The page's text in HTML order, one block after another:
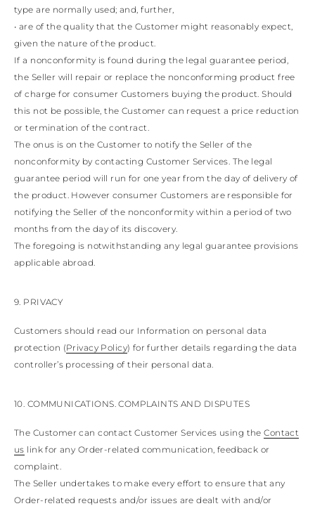
type are normally used; and, further,
• are of the quality that the Customer might reasonably expect,
given the nature of the product.
If a nonconformity is found during the legal guarantee period,
the Seller will repair or replace the nonconforming product free
of charge for consumer Customers buying the product. Should
this not be possible, the Customer can request a price reduction
or termination of the contract.
The onus is on the Customer to notify the Seller of the
nonconformity by contacting Customer Services. The legal
guarantee period will run for one year from the day of delivery of
the product. However consumer Customers are responsible for
notifying the Seller of the nonconformity within a period of two
months from the day of its discovery.
The foregoing is notwithstanding any legal guarantee provisions
applicable abroad.
9. PRIVACY
Customers should read our Information on personal data
protection (Privacy Policy) for further details regarding the data
controller’s processing of their personal data.
10. COMMUNICATIONS. COMPLAINTS AND DISPUTES
The Customer can contact Customer Services using theContact
us link for any Order-related communication, feedback or
complaint.
The Seller undertakes to make every effort to ensure that any
Order-related requests and/or issues are dealt with and/or